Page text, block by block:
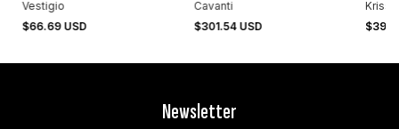
Vestigio
$66.69 USD
Cavanti
$301.54 USD
Newsletter